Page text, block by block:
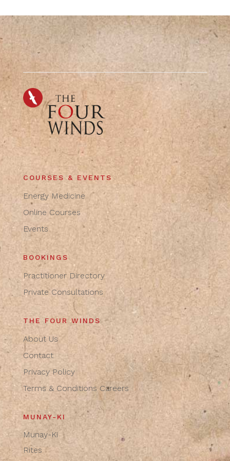
COURSES & EVENTS
Energy Medicine
Online Courses
Events
BOOKINGS
Practitioner Directory
Private Consultations
THE FOUR WINDS
About Us
Contact
Privacy Policy
Terms & Conditions Careers
MUNAY-KI
Munay-Ki
Rites